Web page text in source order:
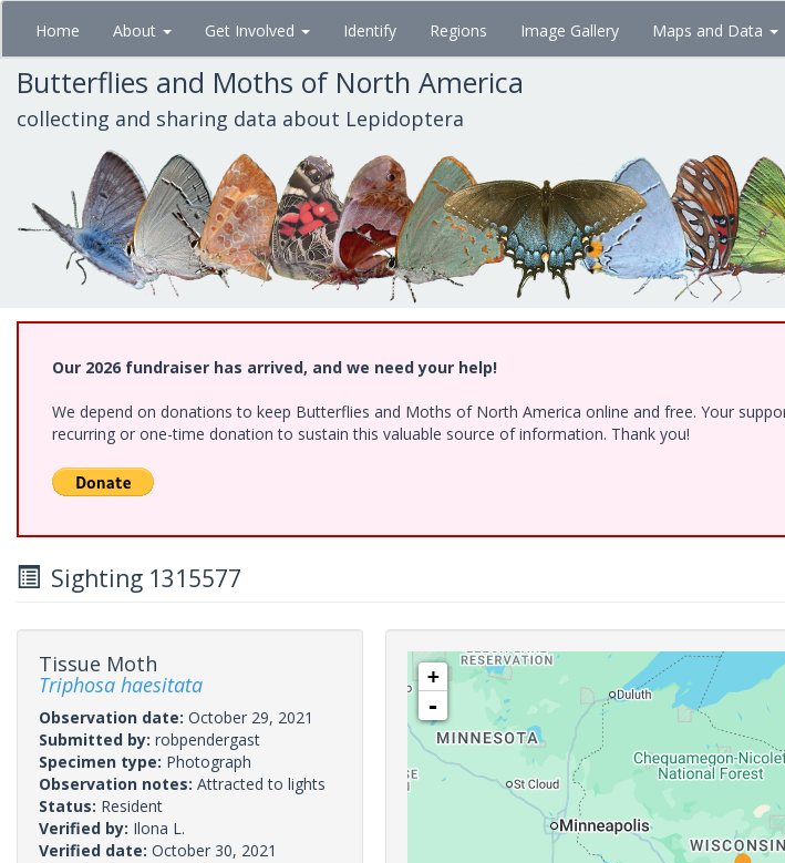
Skip
main
content
Home About Get Involved Identify Regions Image Gallery Maps and Data
Butterflies and Moths of North America
collecting and sharing data about Lepidoptera
Our 2026 fundraiser has arrived, and we need your help!
We depend on donations to keep Butterflies and Moths of North America online and free. Your
recurring or one-time donation to sustain this valuable source of information. Thank you!
Sighting 1315577
Tissue Moth
Triphosa haesitata
Observation date: October 29, 2021
Submitted by: robpendergast
Specimen type: Photograph
Observation notes: Attracted to lights
Status: Resident
Verified by: Ilona L.
Verified date: October 30, 2021
+
-